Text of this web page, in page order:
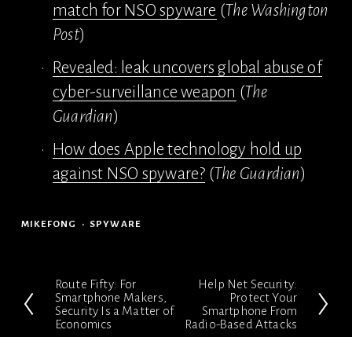
match for NSO spyware (The Washington
Post)
Revealed: leak uncovers global abuse of
cyber-surveillance weapon (The
Guardian)
How does Apple technology hold up
against NSO spyware? (The Guardian)
MIKEFONG SPYWARE
P
r
Route Fifty: For
Smartphone Makers,
Security Is a Matter of
Economics
Help Net Security:
Protect Your
Smartphone From
Radio-Based Attacks